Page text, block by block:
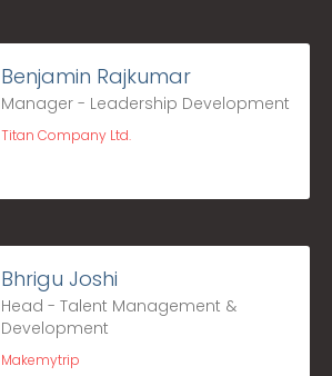
Benjamin Rajkumar
Manager - Leadership Development
Titan Company Ltd.
Bhrigu Joshi
Head - Talent Management &
Development
Makemytrip